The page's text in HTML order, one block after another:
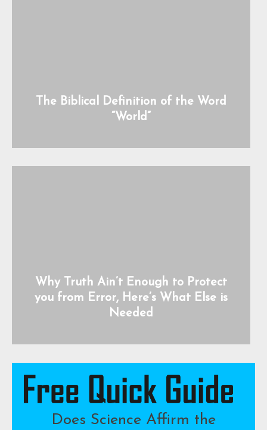
The Biblical Definition of the Word
“World”
Why Truth Ain’t Enough to Protect
you from Error, Here’s What Else is
Needed
Does Science Affirm the